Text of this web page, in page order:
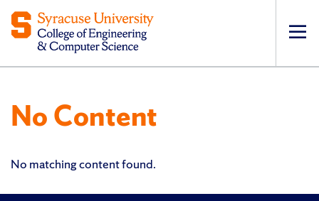
No Content
No matching content found.